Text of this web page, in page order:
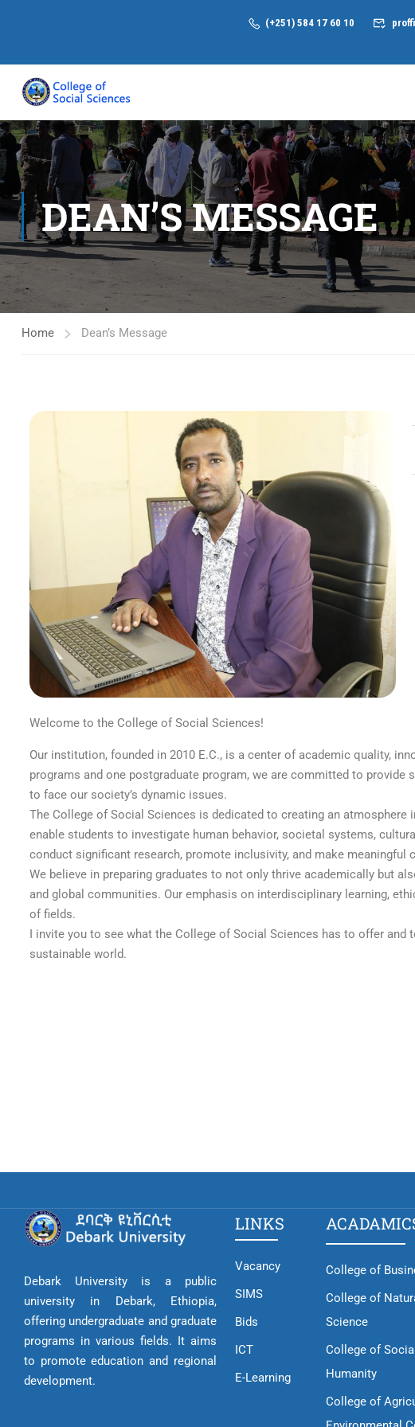
(+251) 584 17 60 10
DEAN’S MESSAGE
Home Dean’s Message
Welcome to the College of Social Sciences!
Our institution, founded in 2010 E.C., is a center of academic quality,
programs and one postgraduate program, we are committed to
to face our society’s dynamic issues.
The College of Social Sciences is dedicated to creating an
enable students to investigate human behavior, societal systems,
conduct significant research, promote inclusivity, and make
We believe in preparing graduates to not only thrive academically but
and global communities. Our emphasis on interdisciplinary learning,
of fields.
I invite you to see what the College of Social Sciences has to offer
sustainable world.
Debark University is a public
university in Debark, Ethiopia,
offering undergraduate and graduate
programs in various fields. It aims
to promote education and regional
development.
LINKS
Vacancy
SIMS
Bids
ICT
E-Learning
College of
College of
Science
College of
Humanity
College of